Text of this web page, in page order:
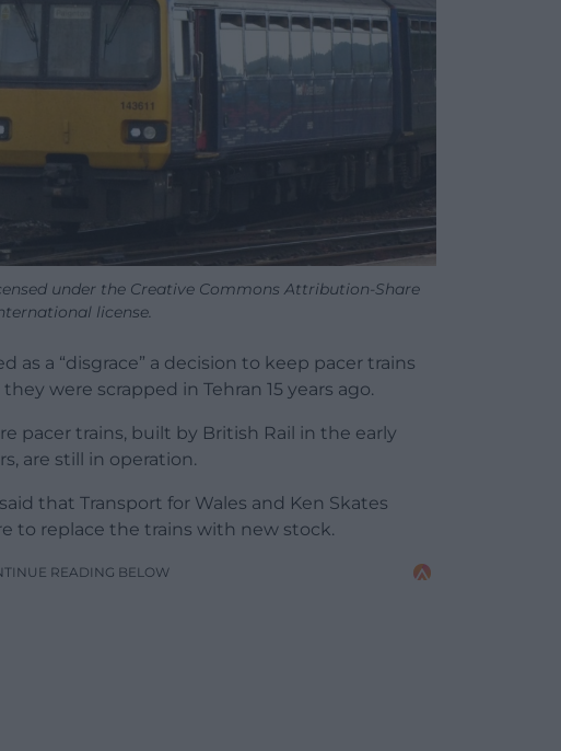
under the Creative Commons Attribution-Share
license.
as a “disgrace” a decision to keep pacer trains
were scrapped in Tehran 15 years ago.
pacer trains, built by British Rail in the early
are still in operation.
that Transport for Wales and Ken Skates
to replace the trains with new stock.
READING BELOW